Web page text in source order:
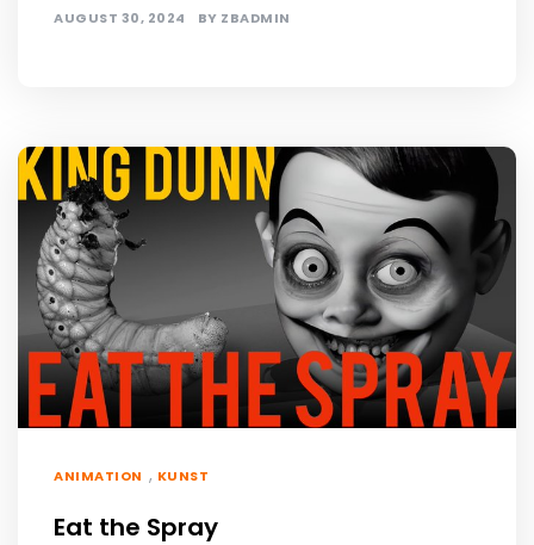
AUGUST 30, 2024 BY ZBADMIN
ANIMATION , KUNST
Eat the Spray